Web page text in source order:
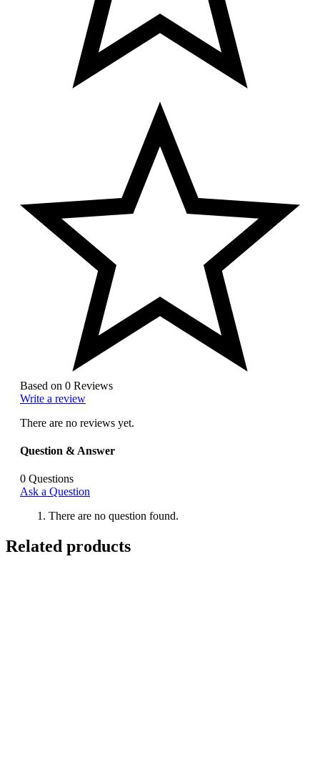
Based on 0 Reviews
Write a review
There are no reviews yet.
Question & Answer
0 Questions
Ask a Question
There are no question found.
Related products